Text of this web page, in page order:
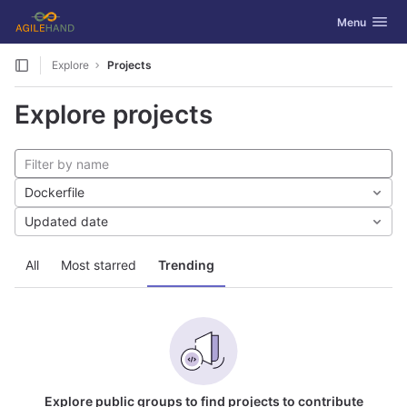
Skip to content
GitLab Toggle
Menu
Explore Projects
Explore projects
All Most starred Trending
Dockerfile
Updated date
Explore public groups to find projects to contribute